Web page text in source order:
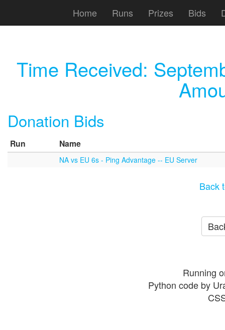
Home Runs Prizes Bids
Time Received:
Donation Bids
Run Name
NA vs EU 6s - Ping Advantage -- EU Server
Back
Running
Python code by